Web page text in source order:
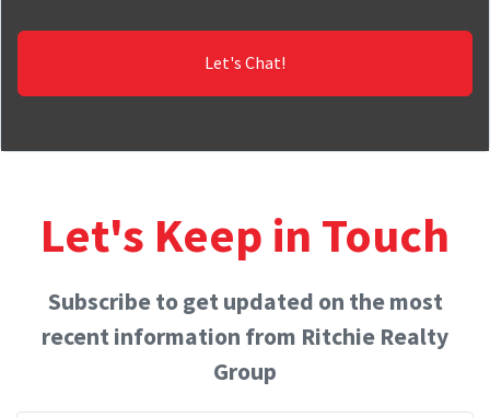
Let's Chat!
Let's Keep in Touch
Subscribe to get updated on the most
recent information from Ritchie Realty
Group